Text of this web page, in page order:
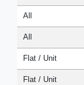
All
All
Flat / Unit
Flat / Unit